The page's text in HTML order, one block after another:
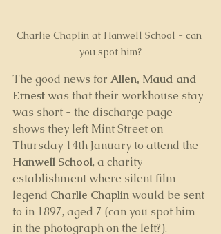
Charlie Chaplin at Hanwell School - can
you spot him?
The good news for Allen, Maud and
Ernest was that their workhouse stay
was short - the discharge page
shows they left Mint Street on
Thursday 14th January to attend the
Hanwell School, a charity
establishment where silent film
legend Charlie Chaplin would be sent
to in 1897, aged 7 (can you spot him
in the photograph on the left?).